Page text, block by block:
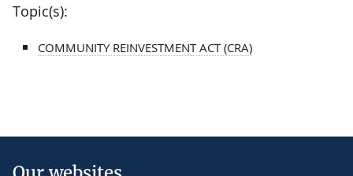
Topic(s):
COMMUNITY REINVESTMENT ACT (CRA)